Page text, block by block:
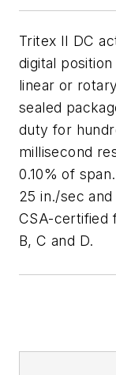
Tritex II DC
digital
linear or
sealed
duty for
millisecond
0.10% of
25 in./sec
CSA-certified
B, C and D.